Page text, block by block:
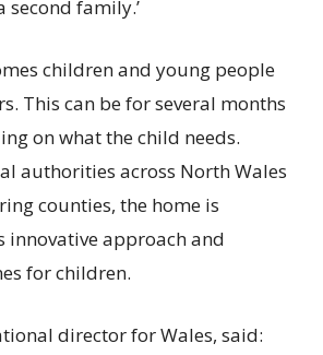
second family.’
children and young people
This can be for several months
on what the child needs.
authorities across North Wales
counties, the home is
innovative approach and
for children.
director for Wales, said: